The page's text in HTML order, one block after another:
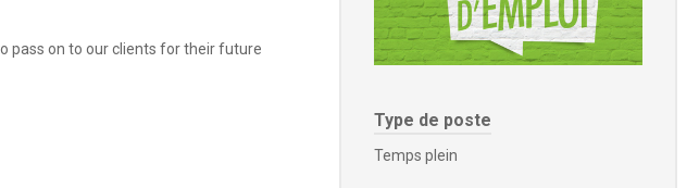
pass on to our clients for their future
Type de poste
Temps plein